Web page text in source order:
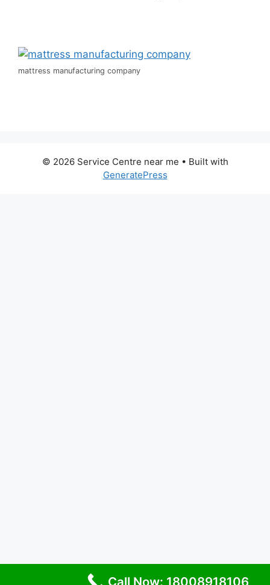
mattress manufacturing company
© 2026 Service Centre near me • Built with
GeneratePress
Call Now: 18008918106